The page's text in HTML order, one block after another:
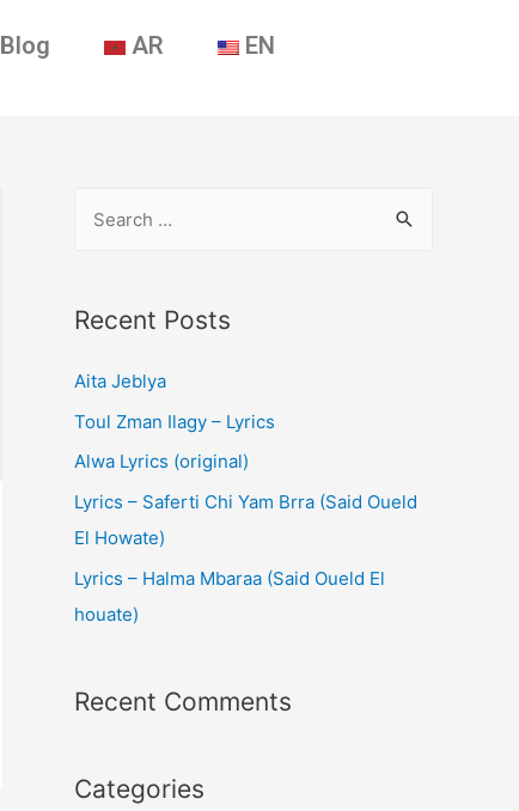
Blog AR EN
Recent Posts
Aita Jeblya
Toul Zman Ilagy – Lyrics
Alwa Lyrics (original)
Lyrics – Saferti Chi Yam Brra (Said Oueld
El Howate)
Lyrics – Halma Mbaraa (Said Oueld El
houate)
Recent Comments
Categories